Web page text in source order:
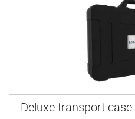
Deluxe transport case